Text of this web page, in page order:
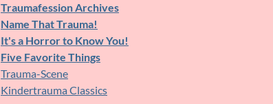
Traumafession Archives
Name That Trauma!
It's a Horror to Know You!
Five Favorite Things
Trauma-Scene
Kindertrauma Classics